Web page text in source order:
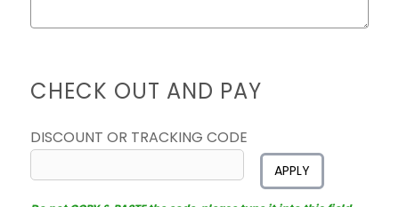
CHECK OUT AND PAY
DISCOUNT OR TRACKING CODE
APPLY